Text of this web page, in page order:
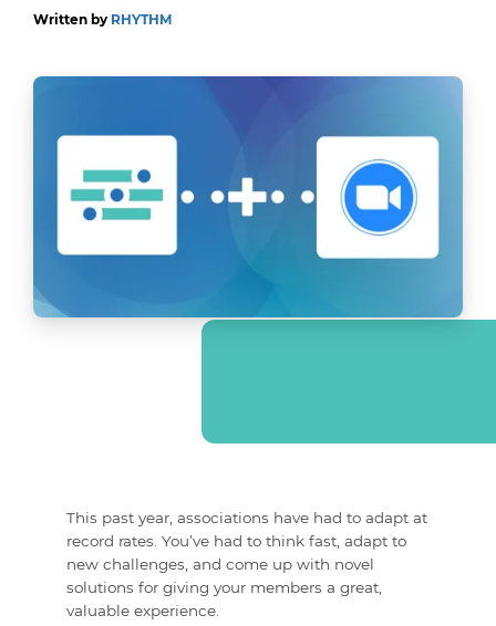
Written by RHYTHM
This past year, associations have had to adapt at
record rates. You’ve had to think fast, adapt to
new challenges, and come up with novel
solutions for giving your members a great,
valuable experience.